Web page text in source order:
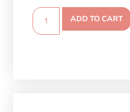
ADD TO CART